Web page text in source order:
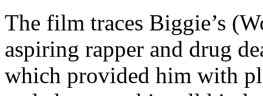
The film traces Biggie’s
aspiring rapper and drug
which provided him with